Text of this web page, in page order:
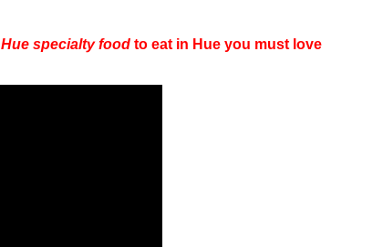
Hue specialty food to eat in Hue you must love